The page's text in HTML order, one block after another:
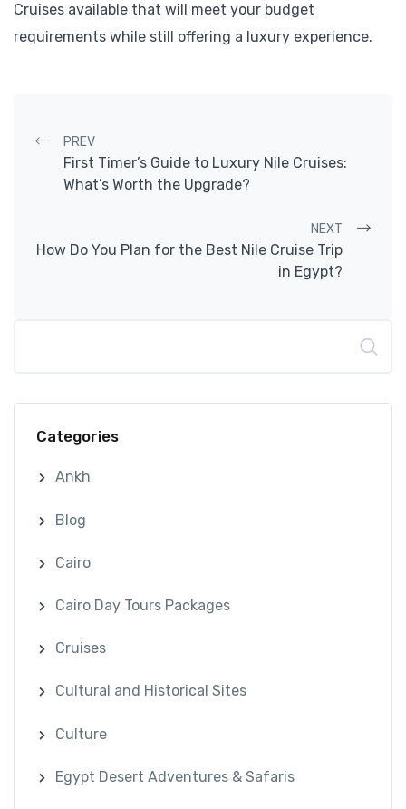
Cruises available that will meet your budget
requirements while still offering a luxury experience.
Post navigation
PREV
First Timer’s Guide to Luxury Nile Cruises:
What’s Worth the Upgrade?
NEXT
How Do You Plan for the Best Nile Cruise Trip
in Egypt?
Categories
Ankh
Blog
Cairo
Cairo Day Tours Packages
Cruises
Cultural and Historical Sites
Culture
Egypt Desert Adventures & Safaris